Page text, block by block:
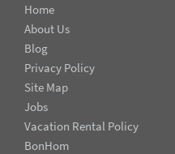
Home
About Us
Blog
Privacy Policy
Site Map
Jobs
Vacation Rental Policy
BonHom